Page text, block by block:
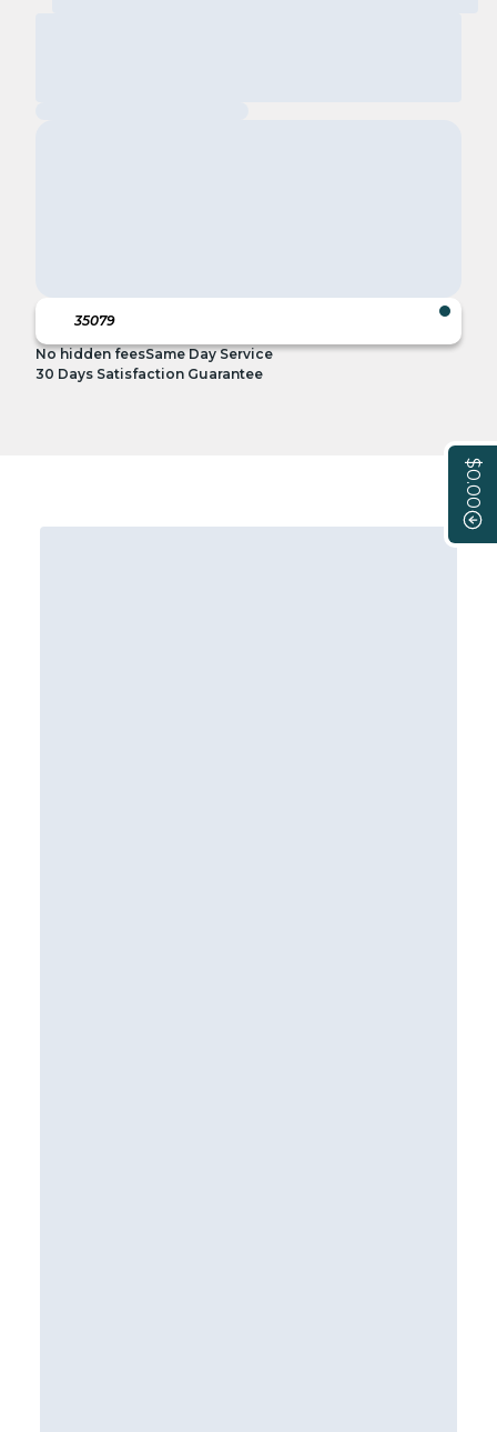
$0.00
No hidden feesSame Day Service
30 Days Satisfaction Guarantee